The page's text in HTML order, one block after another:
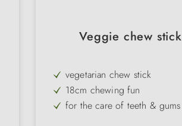
Veggie chew stick
vegetarian chew stick
18cm chewing fun
for the care of teeth & gums